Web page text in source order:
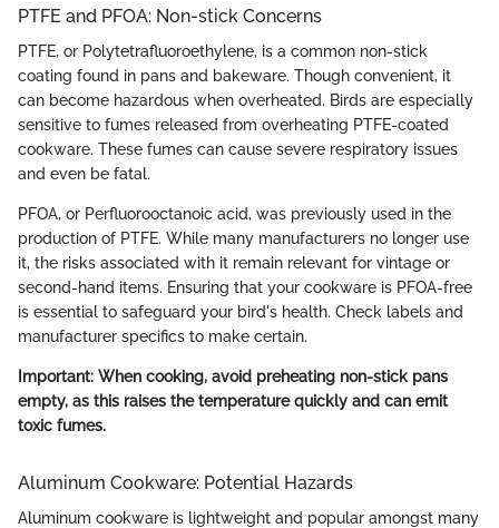
PTFE and PFOA: Non-stick Concerns
PTFE, or Polytetrafluoroethylene, is a common non-stick
coating found in pans and bakeware. Though convenient, it
can become hazardous when overheated. Birds are especially
sensitive to fumes released from overheating PTFE-coated
cookware. These fumes can cause severe respiratory issues
and even be fatal.
PFOA, or Perfluorooctanoic acid, was previously used in the
production of PTFE. While many manufacturers no longer use
it, the risks associated with it remain relevant for vintage or
second-hand items. Ensuring that your cookware is PFOA-free
is essential to safeguard your bird's health. Check labels and
manufacturer specifics to make certain.
Important: When cooking, avoid preheating non-stick pans
empty, as this raises the temperature quickly and can emit
toxic fumes.
Aluminum Cookware: Potential Hazards
Aluminum cookware is lightweight and popular amongst many